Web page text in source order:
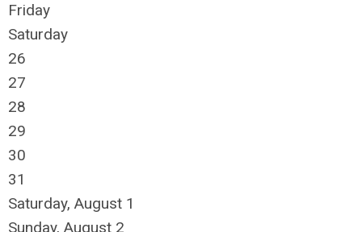
Friday
Saturday
26
27
28
29
30
31
Saturday, August 1
Sunday, August 2